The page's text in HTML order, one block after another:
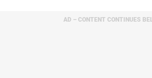
AD – CONTENT CONTINUES